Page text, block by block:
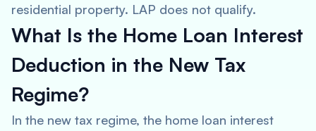
residential property. LAP does not qualify.
What Is the Home Loan Interest
Deduction in the New Tax
Regime?
In the new tax regime, the home loan interest